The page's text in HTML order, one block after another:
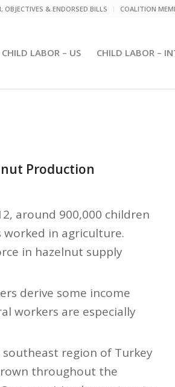
OBJECTIVES & ENDORSED BILLS COALITION
CHILD LABOR – US CHILD LABOR –
Production
around 900,000 children
in agriculture.
in hazelnut supply
derive some income
workers are especially
region of Turkey
throughout the